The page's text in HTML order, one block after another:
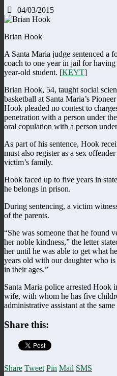
04/03/2015
Brian Hook
A Santa Maria judge sentenced a
coach to one year in jail for
year-old student. [KEYT]
Brian Hook, 54, taught social
basketball at Santa Maria’s
Hook pleaded no contest to
penetration with a person under
oral copulation with a person
As part of his sentence, Hook
must also register as a sex
victim’s family.
Hook faced up to five years in
he belongs in prison.
During sentencing, a victim
of the parents.
“She was someone that he found
her noble kindness,” the letter
her until he was able to get what
years old with our daughter who
in their ages.”
Santa Maria police arrested Hook
wife, with whom he has five
administrative assistant at the
Share this:
Share Tweet Pin Mail SMS